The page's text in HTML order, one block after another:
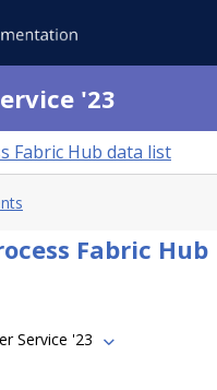
'23
Fabric Hub data list
Fabric Hub
Service '23